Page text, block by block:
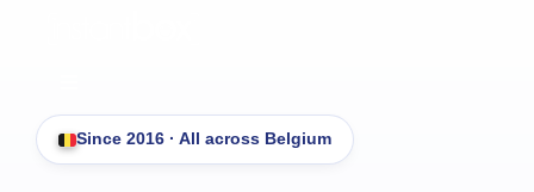
Navigation
Since 2016 · All across Belgium